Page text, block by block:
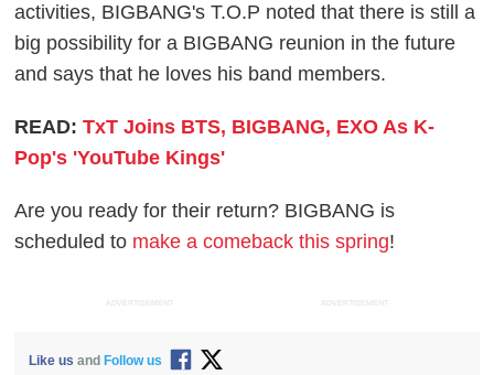
activities, BIGBANG's T.O.P noted that there is still a
big possibility for a BIGBANG reunion in the future
and says that he loves his band members.
READ:TxT Joins BTS, BIGBANG, EXO As K-
Pop's 'YouTube Kings'
Are you ready for their return? BIGBANG is
scheduled to make a comeback this spring!
ADVERTISEMENT ADVERTISEMENT
Like us and Follow us